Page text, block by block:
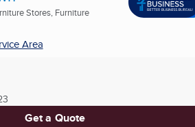
Stores, Furniture
Area
Get a Quote